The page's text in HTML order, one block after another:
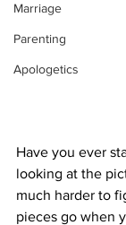
Marriage
Parenting
Apologetics
An person
Have you ever
looking at the
much harder to
pieces go when